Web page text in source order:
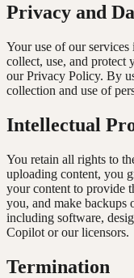
Privacy and
Your use of our
collect, use, and protect
our Privacy Policy. By
collection and use of
Intellectual
You retain all rights to
uploading content, you
your content to provide
you, and make backups
including software,
Copilot or our licensors.
Termination